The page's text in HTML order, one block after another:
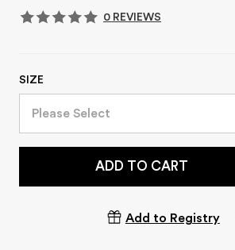
0 REVIEWS
SIZE
Please Select
ADD TO CART
Add to Registry